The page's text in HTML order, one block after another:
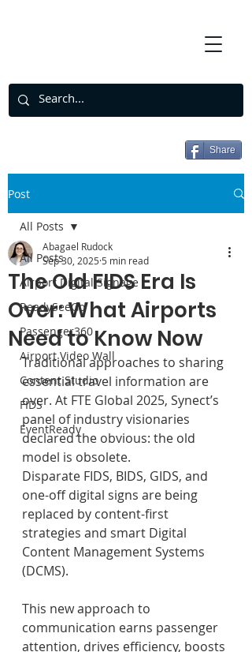
Share
Post
All Posts
Airport Digital Signage
ReadySeeGo
Passenger360
Airport Video Wall
Content Studio
FIDS
EventReady
All Posts
The Old FIDS Era Is
Over: What Airports
Need to Know Now
Abagael Rudock
Sep 30, 2025 5 min read
Traditional approaches to sharing
essential travel information are
over. At FTE Global 2025, Synect’s
panel of industry visionaries
declared the obvious: the old
model is obsolete.
Disparate FIDS, BIDS, GIDS, and
one-off digital signs are being
replaced by content-first
strategies and smart Digital
Content Management Systems
(DCMS).
This new approach to
communication earns passenger
attention, drives efficiency, boosts